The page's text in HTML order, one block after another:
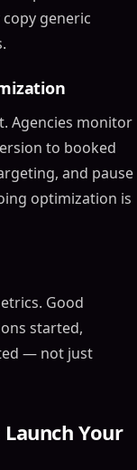
generic
Agencies monitor
to booked
and pause
optimization is
Good
started,
— not just
Your